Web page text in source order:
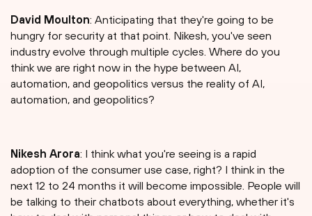
David Moulton: Anticipating that they're going to be
hungry for security at that point. Nikesh, you've seen
industry evolve through multiple cycles. Where do you
think we are right now in the hype between AI,
automation, and geopolitics versus the reality of AI,
automation, and geopolitics?
Nikesh Arora: I think what you're seeing is a rapid
adoption of the consumer use case, right? I think in the
next 12 to 24 months it will become impossible. People will
be talking to their chatbots about everything, whether it's